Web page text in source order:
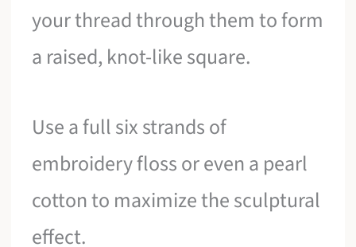
your thread through them to form
a raised, knot-like square.
Use a full six strands of
embroidery floss or even a pearl
cotton to maximize the sculptural
effect.